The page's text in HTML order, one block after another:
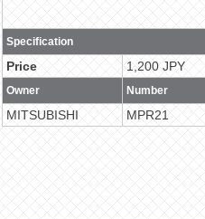
Specification
Price 1,200 JPY
Owner Number
MITSUBISHI MPR21